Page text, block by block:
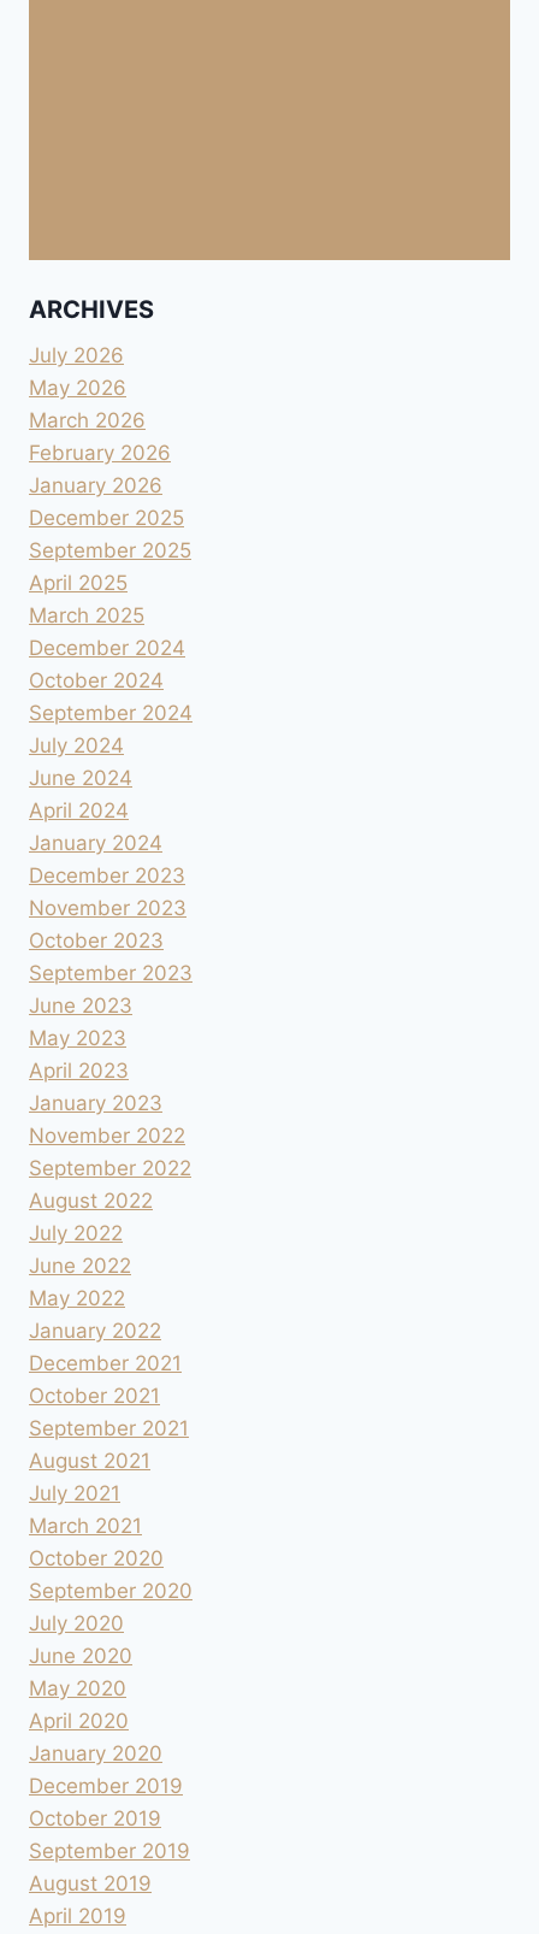
ARCHIVES
July 2026
May 2026
March 2026
February 2026
January 2026
December 2025
September 2025
April 2025
March 2025
December 2024
October 2024
September 2024
July 2024
June 2024
April 2024
January 2024
December 2023
November 2023
October 2023
September 2023
June 2023
May 2023
April 2023
January 2023
November 2022
September 2022
August 2022
July 2022
June 2022
May 2022
January 2022
December 2021
October 2021
September 2021
August 2021
July 2021
March 2021
October 2020
September 2020
July 2020
June 2020
May 2020
April 2020
January 2020
December 2019
October 2019
September 2019
August 2019
April 2019